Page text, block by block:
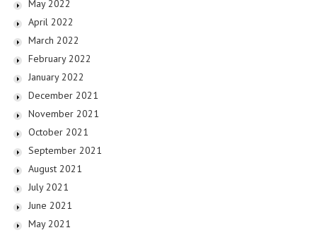
May 2022
April 2022
March 2022
February 2022
January 2022
December 2021
November 2021
October 2021
September 2021
August 2021
July 2021
June 2021
May 2021